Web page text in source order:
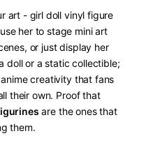
art - girl doll vinyl figure
her to stage mini art
or just display her
doll or a static collectible;
creativity that fans
their own. Proof that
​ are the ones that
them.